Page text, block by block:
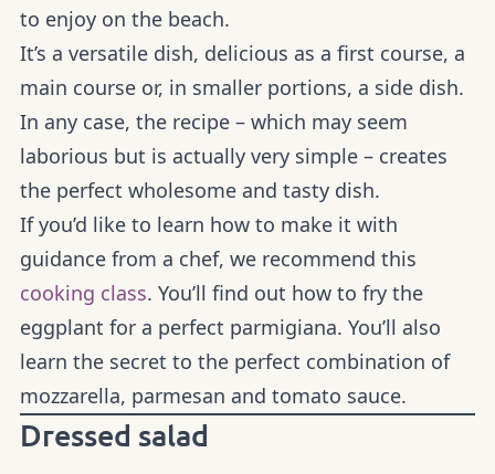
to enjoy on the beach.
It’s a versatile dish, delicious as a first course, a
main course or, in smaller portions, a side dish.
In any case, the recipe – which may seem
laborious but is actually very simple – creates
the perfect wholesome and tasty dish.
If you’d like to learn how to make it with
guidance from a chef, we recommend this
cooking class. You’ll find out how to fry the
eggplant for a perfect parmigiana. You’ll also
learn the secret to the perfect combination of
mozzarella, parmesan and tomato sauce.
Dressed salad